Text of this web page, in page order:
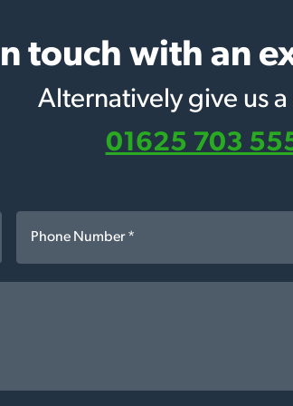
touch with an
Alternatively give us
01625 703